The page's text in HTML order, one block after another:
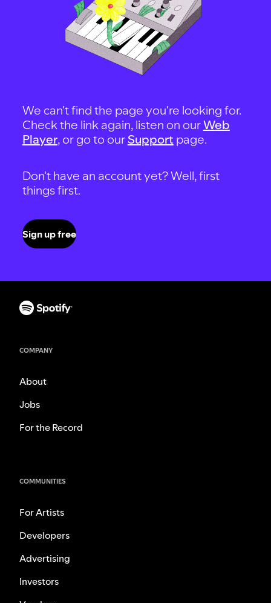
We can't find the page you're looking for.
Check the link again, listen on ourWeb
Player, or go to our Support page.
Don't have an account yet? Well, first
things first.
Sign up free
COMPANY
About
Jobs
For the Record
COMMUNITIES
For Artists
Developers
Advertising
Investors